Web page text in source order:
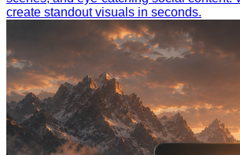
create standout visuals in seconds.